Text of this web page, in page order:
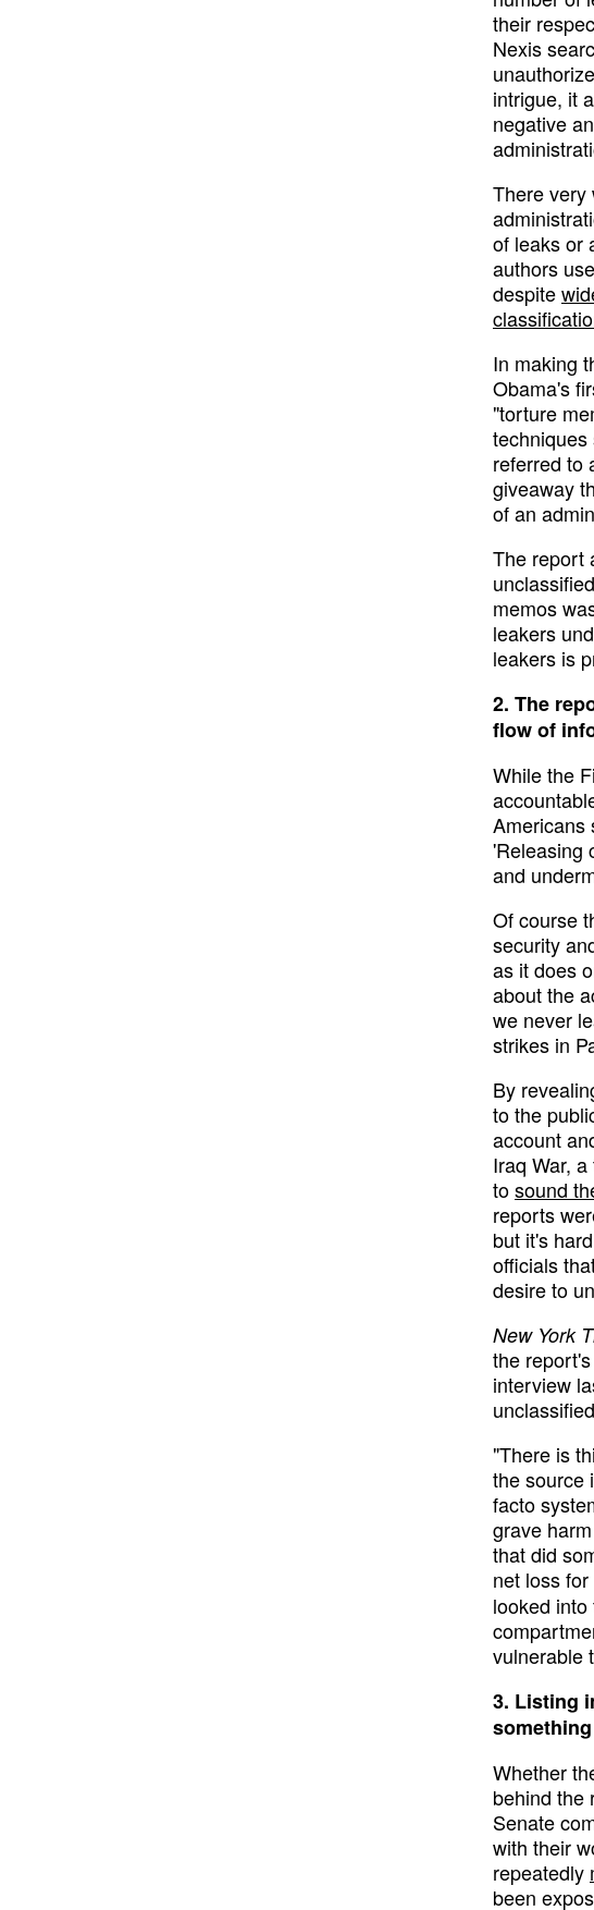
their
Nexis
intrigue, it
negative
There very
of leaks or
authors
despite
In making
Obama's
"torture
referred to
giveaway
of an
The report
memos
leakers
leakers is
2. The
flow of
While the
Americans
'Releasing
and
Of course
security
as it does
about the
we never
strikes in
By
to the
account
Iraq War,
tosound
reports
but it's
officials
desire to
New York
the
interview
"There is
the source
facto
grave
that did
net loss
looked
vulnerable
3. Listing
Whether
behind the
Senate
with their
repeatedly
been